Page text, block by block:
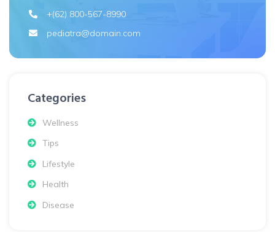
+(62) 800-567-8990
pediatra@domain.com
Categories
Wellness
Tips
Lifestyle
Health
Disease